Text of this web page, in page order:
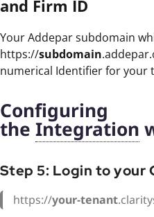
and Firm ID
Your Addepar subdomain
https://subdomain
numerical Identifier for your
Configuring
the Integration
Step 5: Login to
https://your-tenant